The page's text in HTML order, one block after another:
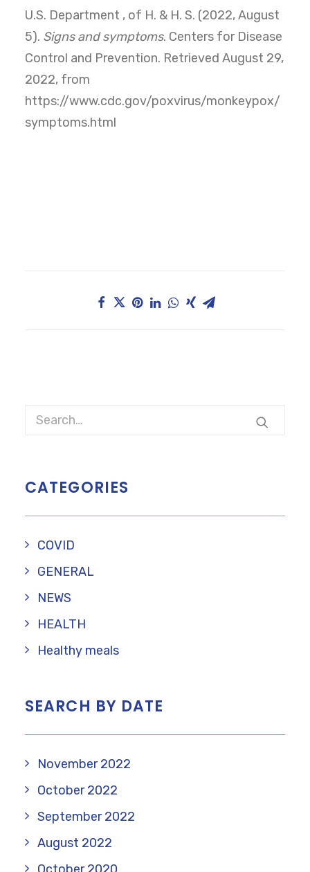
U.S. Department , of H. & H. S. (2022, August
5). Signs and symptoms. Centers for Disease
Control and Prevention. Retrieved August 29,
2022, from
https://www.cdc.gov/poxvirus/monkeypox/
symptoms.html
CATEGORIES
COVID
GENERAL
NEWS
HEALTH
Healthy meals
SEARCH BY DATE
November 2022
October 2022
September 2022
August 2022